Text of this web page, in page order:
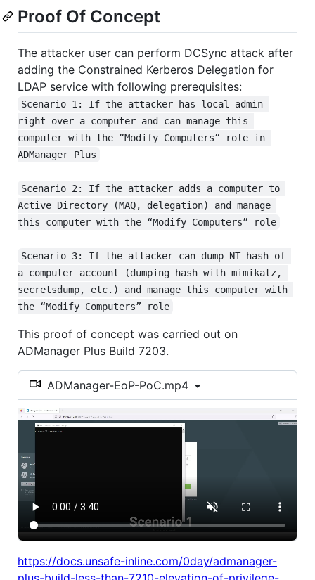
Proof Of Concept
The attacker user can perform DCSync attack after
adding the Constrained Kerberos Delegation for
LDAP service with following prerequisites:
Scenario 1: If the attacker has local admin
right over a computer and can manage this
computer with the “Modify Computers” role in
ADManager Plus
Scenario 2: If the attacker adds a computer to
Active Directory (MAQ, delegation) and manage
this computer with the “Modify Computers” role
Scenario 3: If the attacker can dump NT hash of
a computer account (dumping hash with mimikatz,
secretsdump, etc.) and manage this computer with
the “Modify Computers” role
This proof of concept was carried out on
ADManager Plus Build 7203.
ADManager-EoP-PoC.mp4
https://docs.unsafe-inline.com/0day/admanager-